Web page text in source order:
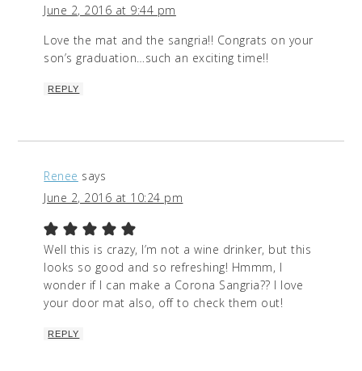
June 2, 2016 at 9:44 pm
Love the mat and the sangria!! Congrats on your
son’s graduation…such an exciting time!!
REPLY
Renee says
June 2, 2016 at 10:24 pm
Well this is crazy, I’m not a wine drinker, but this
looks so good and so refreshing! Hmmm, I
wonder if I can make a Corona Sangria?? I love
your door mat also, off to check them out!
REPLY